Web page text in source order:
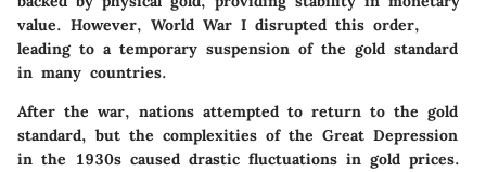
value. However, World War I disrupted this order,
leading to a temporary suspension of the gold standard
in many countries.
After the war, nations attempted to return to the gold
standard, but the complexities of the Great Depression
in the 1930s caused drastic fluctuations in gold prices.